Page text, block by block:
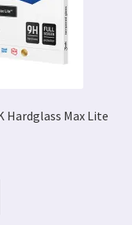
Hardglass Max Lite